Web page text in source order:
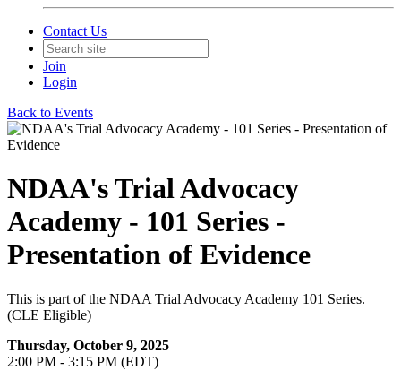
Contact Us
Join
Login
Back to Events
NDAA's Trial Advocacy
Academy - 101 Series -
Presentation of Evidence
This is part of the NDAA Trial Advocacy Academy 101 Series.
(CLE Eligible)
Thursday, October 9, 2025
2:00 PM - 3:15 PM (EDT)